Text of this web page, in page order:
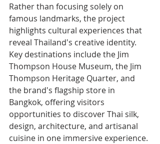
Rather than focusing solely on
famous landmarks, the project
highlights cultural experiences that
reveal Thailand's creative identity.
Key destinations include the Jim
Thompson House Museum, the Jim
Thompson Heritage Quarter, and
the brand's flagship store in
Bangkok, offering visitors
opportunities to discover Thai silk,
design, architecture, and artisanal
cuisine in one immersive experience.